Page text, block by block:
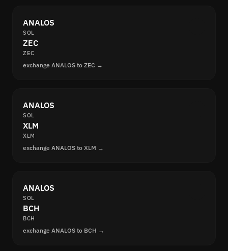
ANALOS
SOL
ZEC
ZEC
exchange ANALOS to ZEC →
ANALOS
SOL
XLM
XLM
exchange ANALOS to XLM →
ANALOS
SOL
BCH
BCH
exchange ANALOS to BCH →